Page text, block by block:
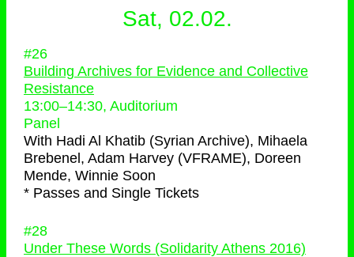
Sat, 02.02.
#26
Building Archives for Evidence and Collective
Resistance
13:00–14:30, Auditorium
Panel
With Hadi Al Khatib (Syrian Archive), Mihaela
Brebenel, Adam Harvey (VFRAME), Doreen
Mende, Winnie Soon
* Passes and Single Tickets
#28
Under These Words (Solidarity Athens 2016)